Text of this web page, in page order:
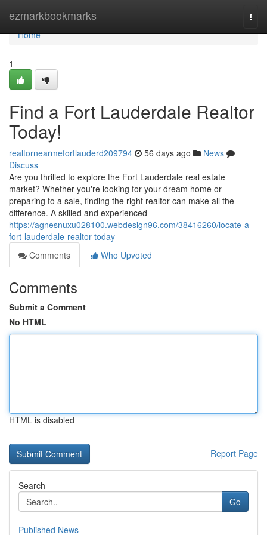
ezmarkbookmarks
Home
Home
1
Find a Fort Lauderdale Realtor
Today!
realtornearmefortlauderd209794 56 days ago
News
Discuss
Are you thrilled to explore the Fort Lauderdale real estate
market? Whether you're looking for your dream home or
preparing to a sale, finding the right realtor can make all the
difference. A skilled and experienced
https://agnesnuxu028100.webdesign96.com/38416260/locate-a-
fort-lauderdale-realtor-today
Comments
Who Upvoted
Comments
Submit a Comment
No HTML
HTML is disabled
Report Page
Search
Go
Published News